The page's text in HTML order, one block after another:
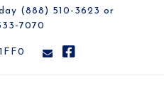
(888) 510-3623 or
7070